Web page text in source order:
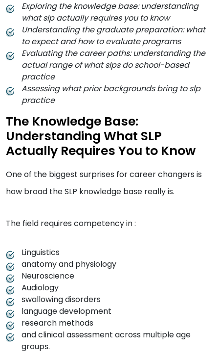
Exploring the knowledge base: understanding
what slp actually requires you to know
Understanding the graduate preparation: what
to expect and how to evaluate programs
Evaluating the career paths: understanding the
actual range of what slps do school-based
practice
Assessing what prior backgrounds bring to slp
practice
The Knowledge Base:
Understanding What SLP
Actually Requires You to Know
One of the biggest surprises for career changers is
how broad the SLP knowledge base really is.
The field requires competency in :
Linguistics
anatomy and physiology
Neuroscience
Audiology
swallowing disorders
language development
research methods
and clinical assessment across multiple age
groups.